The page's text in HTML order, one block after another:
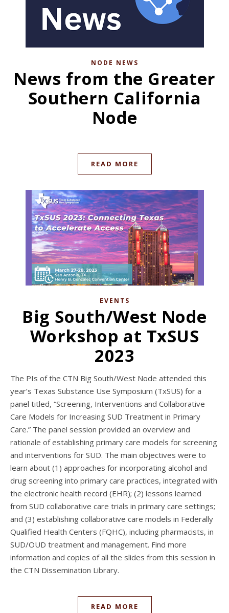
NODE NEWS
News from the Greater
Southern California
Node
READ MORE
EVENTS
Big South/West Node
Workshop at TxSUS
2023
The PIs of the CTN Big South/West Node attended this
year’s Texas Substance Use Symposium (TxSUS) for a
panel titled, “Screening, Interventions and Collaborative
Care Models for Increasing SUD Treatment in Primary
Care.” The panel session provided an overview and
rationale of establishing primary care models for screening
and interventions for SUD. The main objectives were to
learn about (1) approaches for incorporating alcohol and
drug screening into primary care practices, integrated with
the electronic health record (EHR); (2) lessons learned
from SUD collaborative care trials in primary care settings;
and (3) establishing collaborative care models in Federally
Qualified Health Centers (FQHC), including pharmacists, in
SUD/OUD treatment and management. Find more
information and copies of all the slides from this session in
the CTN Dissemination Library.
READ MORE